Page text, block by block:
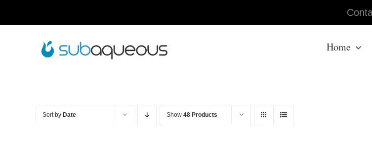
Home
Sort by Date Show 48 Products